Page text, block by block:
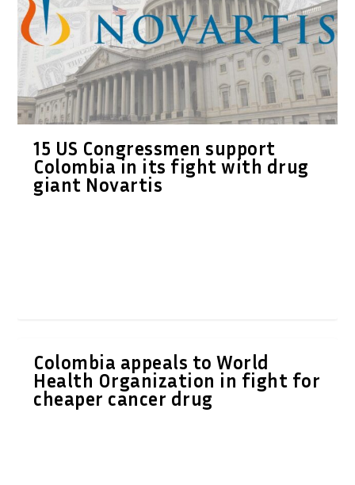
15 US Congressmen support
Colombia in its fight with drug
giant Novartis
Colombia appeals to World
Health Organization in fight for
cheaper cancer drug